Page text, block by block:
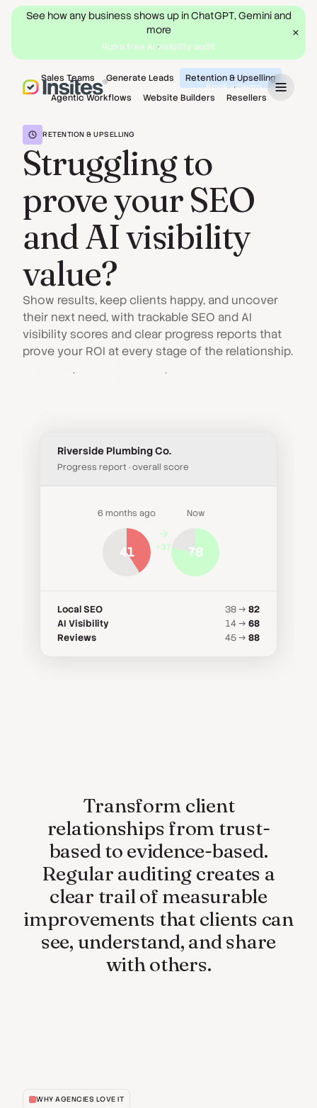
See how any business shows up in ChatGPT, Gemini and
more
Run a free AI visibility audit
Book a Demo
Sales Teams Generate Leads
Retention & Upselling
Agentic Workflows
Website Builders Resellers
RETENTION & UPSELLING
Struggling to
prove your SEO
and AI visibility
value?
Show results, keep clients happy, and uncover
their next need, with trackable SEO and AI
visibility scores and clear progress reports that
prove your ROI at every stage of the relationship.
Get a Demo Book a demo
Riverside Plumbing Co.
Progress report · overall score
6 months ago
41 +37
Now
78
Local SEO 38 → 82
AI Visibility
14 → 68
Reviews
45 → 88
Transform client
relationships from trust-
based to evidence-based.
Regular auditing creates a
clear trail of measurable
improvements that clients can
see, understand, and share
with others.
WHY AGENCIES LOVE IT